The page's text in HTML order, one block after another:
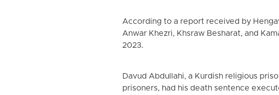
According to a report received by
Anwar Khezri, Khsraw Besharat, and
2023.
Davud Abdullahi, a Kurdish religious
prisoners, had his death sentence